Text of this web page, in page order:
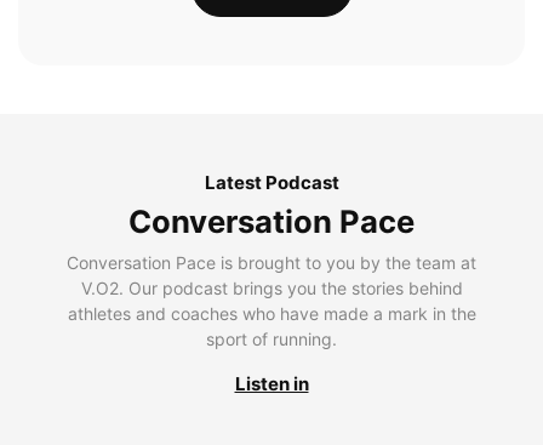
Latest Podcast
Conversation Pace
Conversation Pace is brought to you by the team at
V.O2. Our podcast brings you the stories behind
athletes and coaches who have made a mark in the
sport of running.
Listen in